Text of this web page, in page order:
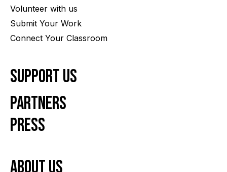
Volunteer with us
Submit Your Work
Connect Your Classroom
Support Us
Partners
Press